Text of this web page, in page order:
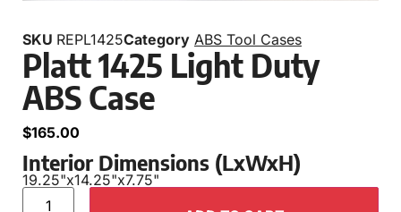
SKU REPL1425Category ABS Tool Cases
Platt 1425 Light Duty
ABS Case
$165.00
Interior Dimensions (LxWxH)
19.25"x14.25"x7.75"